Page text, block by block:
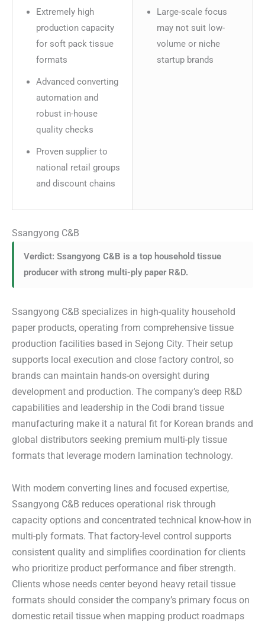
Extremely high
production capacity
for soft pack tissue
formats
Advanced converting
automation and
robust in-house
quality checks
Proven supplier to
national retail groups
and discount chains
Large-scale focus
may not suit low-
volume or niche
startup brands
Ssangyong C&B
Verdict: Ssangyong C&B is a top household tissue
producer with strong multi-ply paper R&D.
Ssangyong C&B specializes in high-quality household
paper products, operating from comprehensive tissue
production facilities based in Sejong City. Their setup
supports local execution and close factory control, so
brands can maintain hands-on oversight during
development and production. The company’s deep R&D
capabilities and leadership in the Codi brand tissue
manufacturing make it a natural fit for Korean brands and
global distributors seeking premium multi-ply tissue
formats that leverage modern lamination technology.
With modern converting lines and focused expertise,
Ssangyong C&B reduces operational risk through
capacity options and concentrated technical know-how in
multi-ply formats. That factory-level control supports
consistent quality and simplifies coordination for clients
who prioritize product performance and fiber strength.
Clients whose needs center beyond heavy retail tissue
formats should consider the company’s primary focus on
domestic retail tissue when mapping product roadmaps